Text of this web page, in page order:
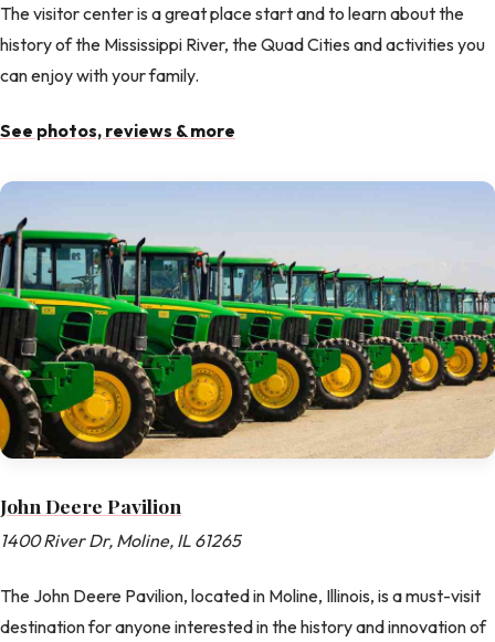
The visitor center is a great place start and to learn about the
history of the Mississippi River, the Quad Cities and activities you
can enjoy with your family.
See photos, reviews & more
John Deere Pavilion
1400 River Dr, Moline, IL 61265
The John Deere Pavilion, located in Moline, Illinois, is a must-visit
destination for anyone interested in the history and innovation of